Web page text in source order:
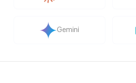
Gemini